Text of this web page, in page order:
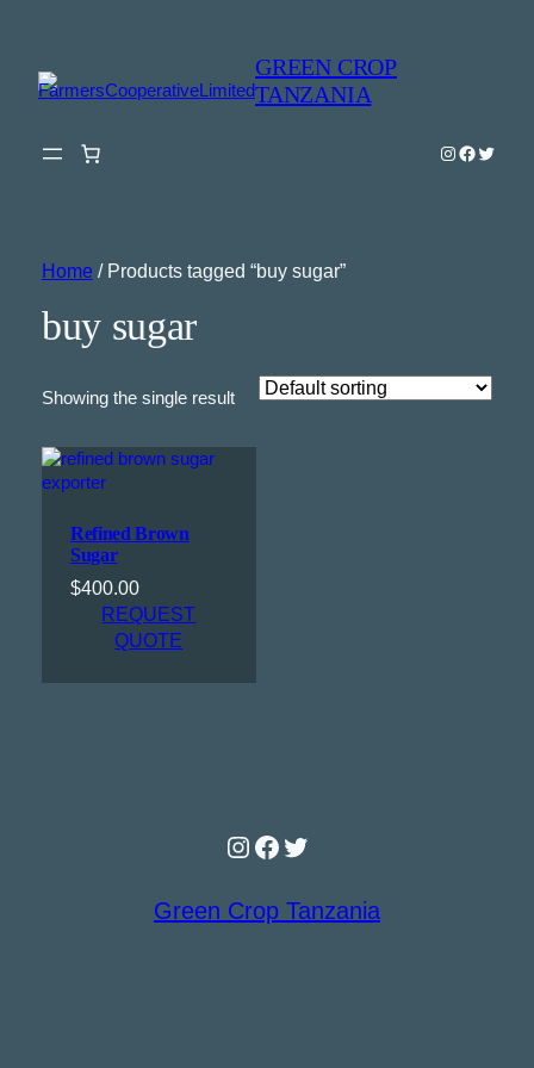
GREEN CROP
TANZANIA
Instagram
Twitter
Home / Products tagged “buy sugar”
buy sugar
Showing the single result
Refined Brown
Sugar
$400.00
REQUEST
QUOTE
Instagram
Facebook
Twitter
Green Crop Tanzania